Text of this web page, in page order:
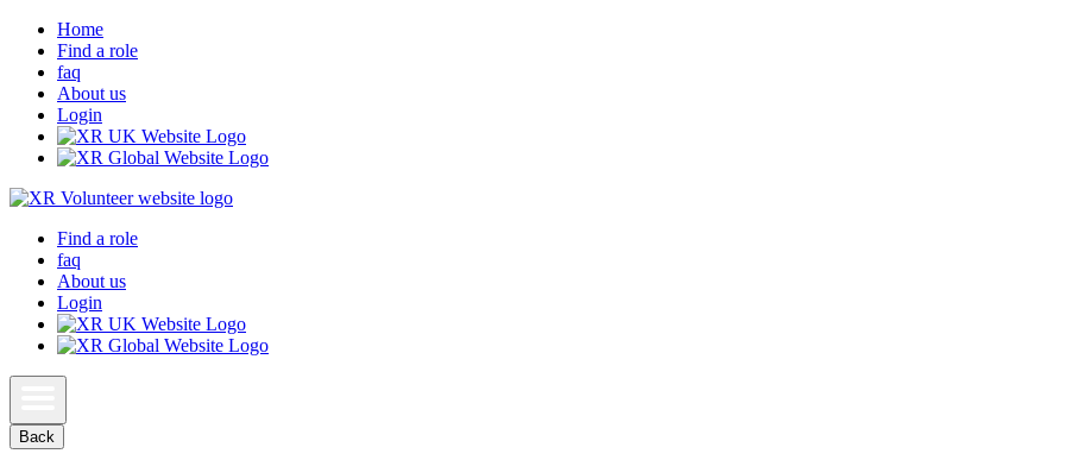
Home
Find a role
faq
About us
Login
Find a role
faq
About us
Login
Back